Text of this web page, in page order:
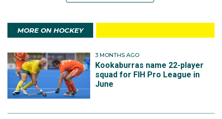
MORE ON HOCKEY
3 MONTHS AGO
Kookaburras name 22-player
squad for FIH Pro League in
June